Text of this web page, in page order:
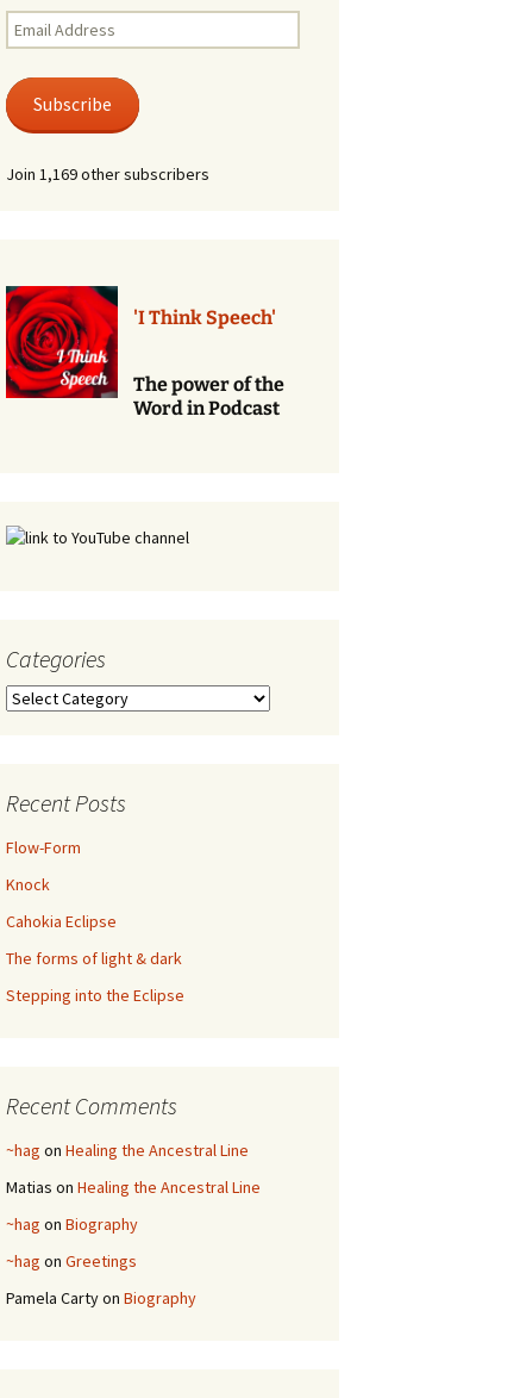
Phone
Services
Email
Address
Subscribe
Join 1,169 other subscribers
'I Think Speech'
The power of the
Word in Podcast
Categories
Categories
Recent Posts
Flow-Form
Knock
Cahokia Eclipse
The forms of light & dark
Stepping into the Eclipse
Recent Comments
~hag on Healing the Ancestral Line
Matias on Healing the Ancestral Line
~hag on Biography
~hag on Greetings
Pamela Cartyon Biography